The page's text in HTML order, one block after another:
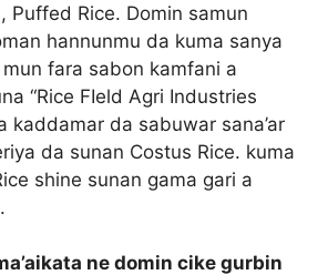
Puffed Rice. Domin samun
hannunmu da kuma sanya
fara sabon kamfani a
“Rice FIeld Agri Industries
kaddamar da sabuwar sana’ar
da sunan Costus Rice. kuma
shine sunan gama gari a
ne domin cike gurbin